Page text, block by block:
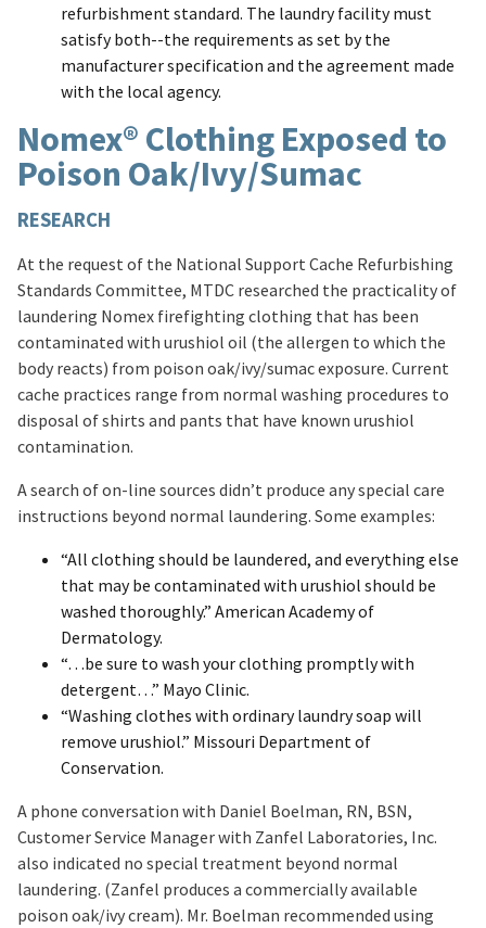
refurbishment standard. The laundry facility must
satisfy both--the requirements as set by the
manufacturer specification and the agreement made
with the local agency.
Nomex® Clothing Exposed to
Poison Oak/Ivy/Sumac
RESEARCH
At the request of the National Support Cache Refurbishing
Standards Committee, MTDC researched the practicality of
laundering Nomex firefighting clothing that has been
contaminated with urushiol oil (the allergen to which the
body reacts) from poison oak/ivy/sumac exposure. Current
cache practices range from normal washing procedures to
disposal of shirts and pants that have known urushiol
contamination.
A search of on-line sources didn’t produce any special care
instructions beyond normal laundering. Some examples:
“All clothing should be laundered, and everything else
that may be contaminated with urushiol should be
washed thoroughly.” American Academy of
Dermatology.
“…be sure to wash your clothing promptly with
detergent…” Mayo Clinic.
“Washing clothes with ordinary laundry soap will
remove urushiol.” Missouri Department of
Conservation.
A phone conversation with Daniel Boelman, RN, BSN,
Customer Service Manager with Zanfel Laboratories, Inc.
also indicated no special treatment beyond normal
laundering. (Zanfel produces a commercially available
poison oak/ivy cream). Mr. Boelman recommended using